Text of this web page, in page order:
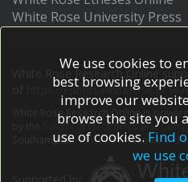
White Rose University Press
White Rose Research Online
https://
White Rose Research Online is
School of Electronics and
Southampton.More information and
We use cookies to
best browsing
improve our
browse the site you
use of cookies. Find
we use